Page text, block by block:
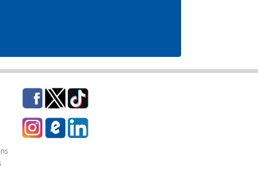
Facebook
TwitterTikTok
InstagrameCampus Blog
LinkedIn